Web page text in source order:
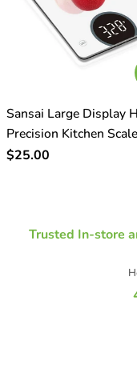
o
n
Sansai Large Display
Precision Kitchen Scale
Regular
$25.00
Trusted In-store